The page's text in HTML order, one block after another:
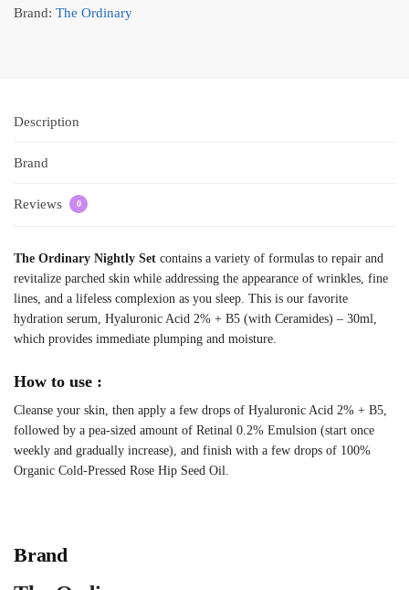
Brand: The Ordinary
Description
Brand
Reviews 0
The Ordinary Nightly Set contains a variety of formulas to repair and
revitalize parched skin while addressing the appearance of wrinkles, fine
lines, and a lifeless complexion as you sleep. This is our favorite
hydration serum, Hyaluronic Acid 2% + B5 (with Ceramides) – 30ml,
which provides immediate plumping and moisture.
How to use :
Cleanse your skin, then apply a few drops of Hyaluronic Acid 2% + B5,
followed by a pea-sized amount of Retinal 0.2% Emulsion (start once
weekly and gradually increase), and finish with a few drops of 100%
Organic Cold-Pressed Rose Hip Seed Oil.
Brand